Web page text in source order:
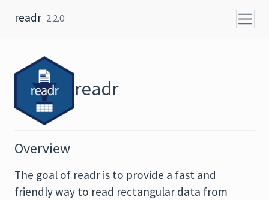
readr 2.2.0
readr
Overview
The goal of readr is to provide a fast and
friendly way to read rectangular data from